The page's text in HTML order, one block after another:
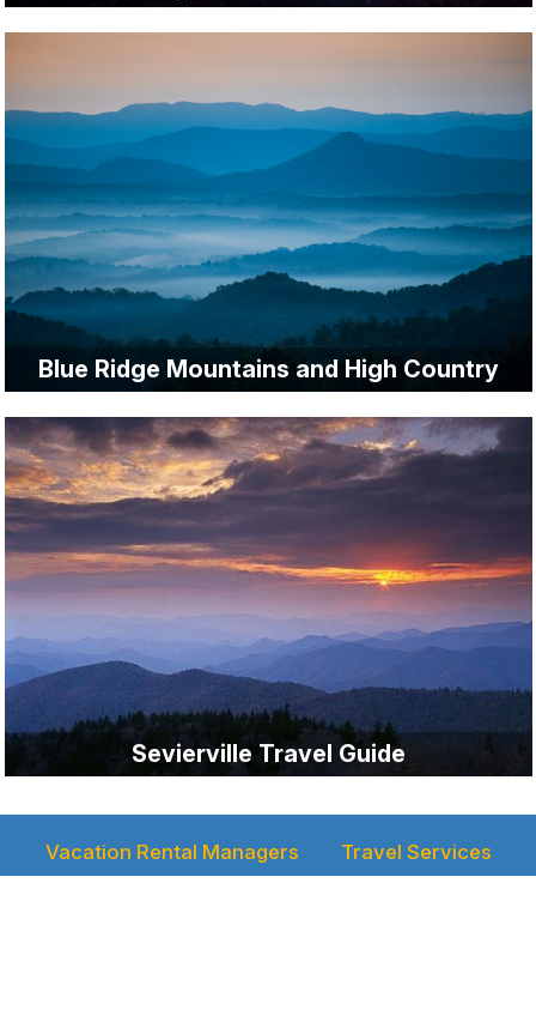
Blue Ridge Mountains and High Country
Sevierville Travel Guide
Vacation Rental Managers Travel Services